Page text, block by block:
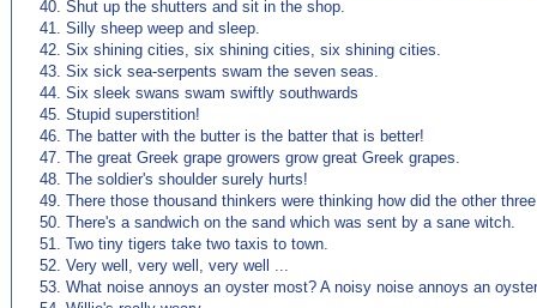
40. Shut up the shutters and sit in the shop.
41. Silly sheep weep and sleep.
42. Six shining cities, six shining cities, six shining cities.
43. Six sick sea-serpents swam the seven seas.
44. Six sleek swans swam swiftly southwards
45. Stupid superstition!
46. The batter with the butter is the batter that is better!
47. The great Greek grape growers grow great Greek grapes.
48. The soldier's shoulder surely hurts!
49. There those thousand thinkers were thinking how did the other
50. There's a sandwich on the sand which was sent by a sane witch.
51. Two tiny tigers take two taxis to town.
52. Very well, very well, very well ...
53. What noise annoys an oyster most? A noisy noise annoys an